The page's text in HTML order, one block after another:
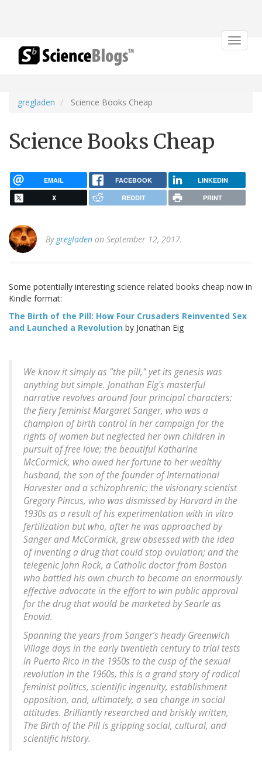
Toggle
gregladen Science Books Cheap
Science Books Cheap
EMAIL FACEBOOK LINKEDIN
X REDDIT PRINT
By gregladen on September 12, 2017.
Some potentially interesting science related books cheap now in
Kindle format:
The Birth of the Pill: How Four Crusaders Reinvented Sex
and Launched a Revolution by Jonathan Eig
We know it simply as "the pill," yet its genesis was
anything but simple. Jonathan Eig's masterful
narrative revolves around four principal characters:
the fiery feminist Margaret Sanger, who was a
champion of birth control in her campaign for the
rights of women but neglected her own children in
pursuit of free love; the beautiful Katharine
McCormick, who owed her fortune to her wealthy
husband, the son of the founder of International
Harvester and a schizophrenic; the visionary scientist
Gregory Pincus, who was dismissed by Harvard in the
1930s as a result of his experimentation with in vitro
fertilization but who, after he was approached by
Sanger and McCormick, grew obsessed with the idea
of inventing a drug that could stop ovulation; and the
telegenic John Rock, a Catholic doctor from Boston
who battled his own church to become an enormously
effective advocate in the effort to win public approval
for the drug that would be marketed by Searle as
Enovid.
Spanning the years from Sanger’s heady Greenwich
Village days in the early twentieth century to trial tests
in Puerto Rico in the 1950s to the cusp of the sexual
revolution in the 1960s, this is a grand story of radical
feminist politics, scientific ingenuity, establishment
opposition, and, ultimately, a sea change in social
attitudes. Brilliantly researched and briskly written,
The Birth of the Pill is gripping social, cultural, and
scientific history.